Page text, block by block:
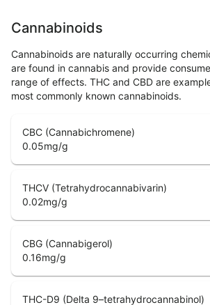
Cannabinoids
Cannabinoids are naturally occurring
are found in cannabis and provide
range of effects. THC and CBD are
most commonly known cannabinoids.
CBC (Cannabichromene)
0.05mg/g
THCV (Tetrahydrocannabivarin)
0.02mg/g
CBG (Cannabigerol)
0.16mg/g
THC-D9 (Delta 9–tetrahydrocannabinol)